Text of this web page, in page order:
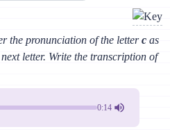
the pronunciation of the letterc as
letter. Write the transcription of
0:14